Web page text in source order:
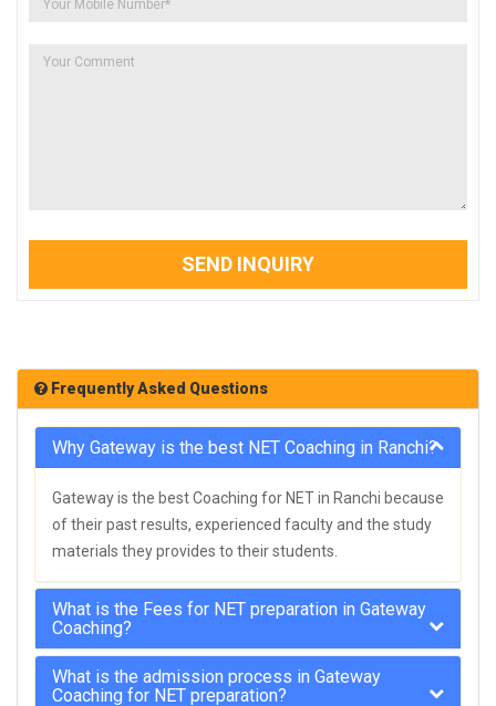
SEND INQUIRY
Frequently Asked Questions
Why Gateway is the best NET Coaching in Ranchi?
Gateway is the best Coaching for NET in Ranchi because
of their past results, experienced faculty and the study
materials they provides to their students.
What is the Fees for NET preparation in Gateway
Coaching?
What is the admission process in Gateway
Coaching for NET preparation?